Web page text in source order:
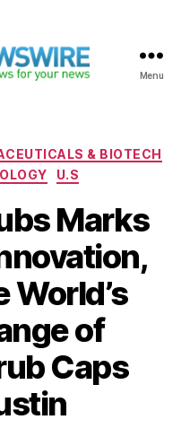
Menu
& BIOTECH
U.S
Marks
World’s
of
Caps